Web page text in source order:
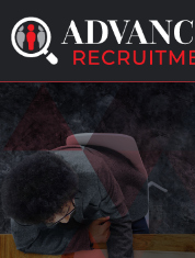
Skip
to
content
WHO WE HELP
CAPABILITIES
WHO WE ARE
RESULTS